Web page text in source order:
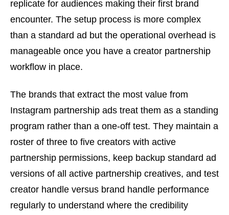
replicate for audiences making their first brand
encounter. The setup process is more complex
than a standard ad but the operational overhead is
manageable once you have a creator partnership
workflow in place.
The brands that extract the most value from
Instagram partnership ads treat them as a standing
program rather than a one-off test. They maintain a
roster of three to five creators with active
partnership permissions, keep backup standard ad
versions of all active partnership creatives, and test
creator handle versus brand handle performance
regularly to understand where the credibility